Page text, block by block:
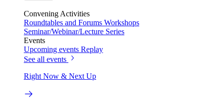
Convening Activities
Roundtables and Forums Workshops
Seminar/Webinar/Lecture Series
Events
Upcoming events Replay
See all events
Right Now & Next Up